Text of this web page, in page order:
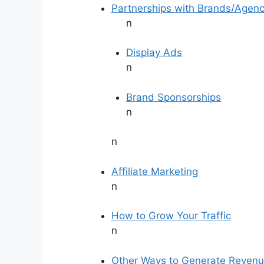
Partnerships with Brands/
n
Display Ads
n
Brand Sponsorships
n
n
Affiliate Marketing
n
How to Grow Your Traffic
n
Other Ways to Generate